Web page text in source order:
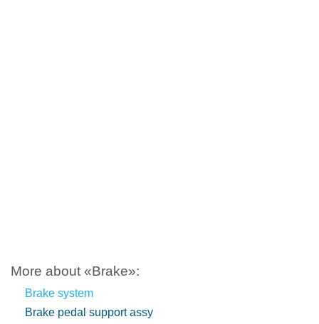
More about «Brake»:
Brake system
Brake pedal support assy